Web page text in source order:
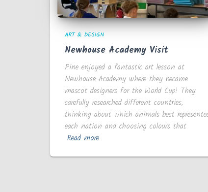
ART & DESIGN
Newhouse Academy Visit
Pine enjoyed a fantastic art lesson at
Newhouse Academy where they became
mascot designers for the World Cup! They
carefully researched different countries,
thinking about which animals best
each nation and choosing colours that
Read more